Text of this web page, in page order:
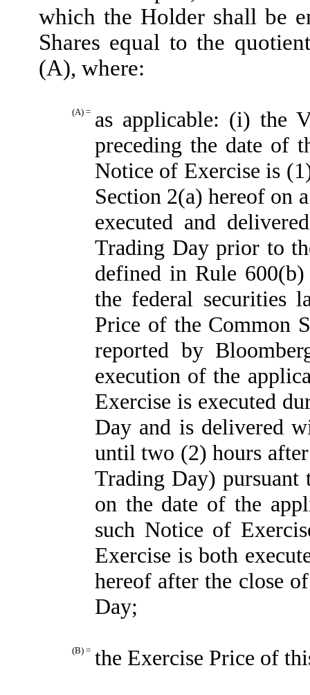
which the Holder shall be
Shares equal to the
(A), where:
(A) = as applicable: (i) the
preceding the date of
Notice of Exercise is
Section 2(a) hereof on
executed and
Trading Day prior to
defined in Rule
the federal securities
Price of the Common
reported by
execution of the
Exercise is executed
Day and is delivered
until two (2) hours
Trading Day)
on the date of the
such Notice of
Exercise is both
hereof after the close
Day;
(B) = the Exercise Price of